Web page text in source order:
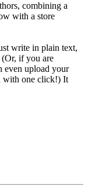
combining a
with a store
write in plain text,
if you are
even upload your
with one click!) It